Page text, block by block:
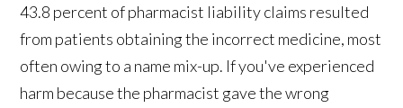
43.8 percent of pharmacist liability claims resulted
from patients obtaining the incorrect medicine, most
often owing to a name mix-up. If you've experienced
harm because the pharmacist gave the wrong